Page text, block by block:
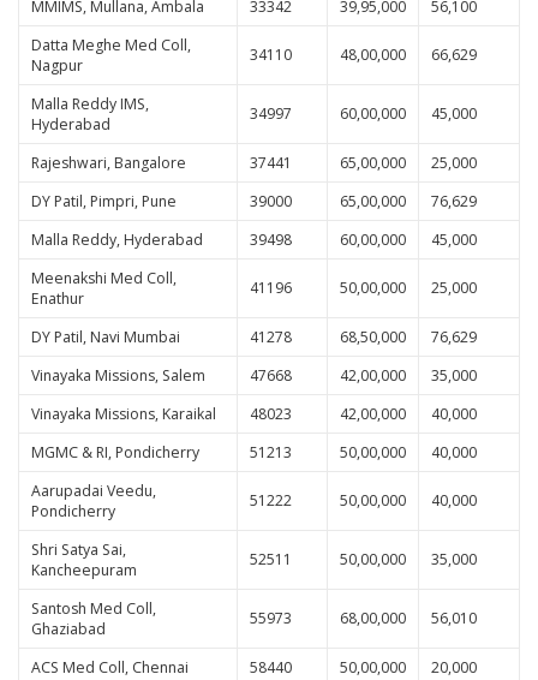
MMIMS, Mullana, Ambala 33342 39,95,000
56,100
Datta Meghe Med Coll,
Nagpur
34110 48,00,000 66,629
Malla Reddy IMS,
Hyderabad
34997 60,00,000 45,000
Rajeshwari, Bangalore 37441 65,00,000
25,000
DY Patil, Pimpri, Pune
39000 65,00,000
76,629
Malla Reddy, Hyderabad
39498 60,00,000
45,000
Meenakshi Med Coll,
Enathur
41196 50,00,000 25,000
DY Patil, Navi Mumbai 41278 68,50,000
76,629
Vinayaka Missions, Salem
47668 42,00,000
35,000
Vinayaka Missions, Karaikal
48023 42,00,000
40,000
MGMC & RI, Pondicherry
51213 50,00,000
40,000
Aarupadai Veedu,
Pondicherry
51222 50,00,000 40,000
Shri Satya Sai,
Kancheepuram
52511 50,00,000 35,000
Santosh Med Coll,
Ghaziabad
55973 68,00,000 56,010
ACS Med Coll, Chennai 58440 50,00,000 20,000